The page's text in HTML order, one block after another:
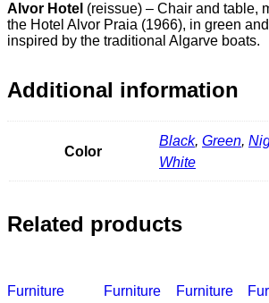
Alvor Hotel (reissue) – Chair and table,
the Hotel Alvor Praia (1966), in green
inspired by the traditional Algarve boats.
Additional information
Color
Black, Green,
White
Related products
Furniture
Furniture
Furniture